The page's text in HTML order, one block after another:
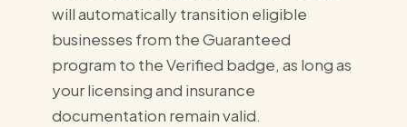
will automatically transition eligible
businesses from the Guaranteed
program to the Verified badge, as long as
your licensing and insurance
documentation remain valid.